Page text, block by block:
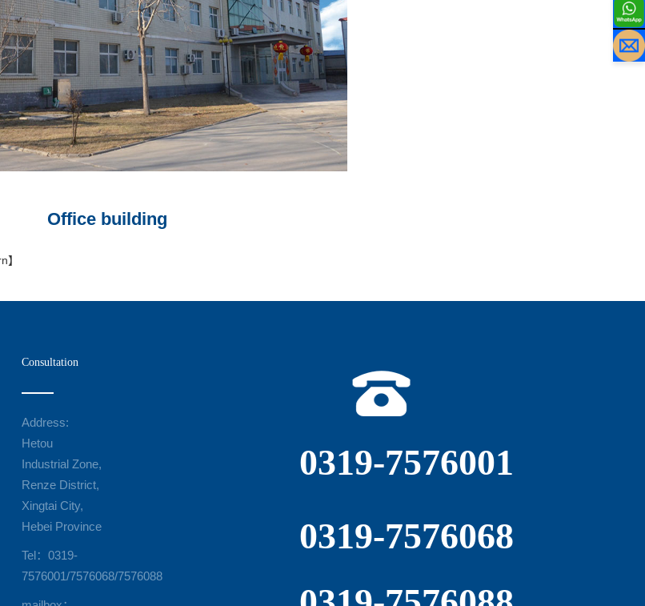
Office building
】
Consultation
Address:
Hetou
Industrial Zone,
Renze District,
Xingtai City,
Hebei Province
Tel：0319-
7576001/7576068/7576088
0319-7576001
0319-7576068